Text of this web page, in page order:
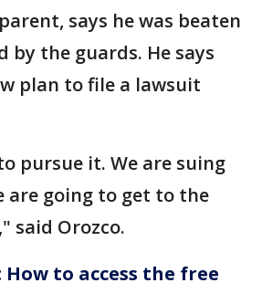
says he was beaten
by the guards. He says
plan to file a lawsuit
pursue it. We are suing
are going to get to the
said Orozco.
How to access the free